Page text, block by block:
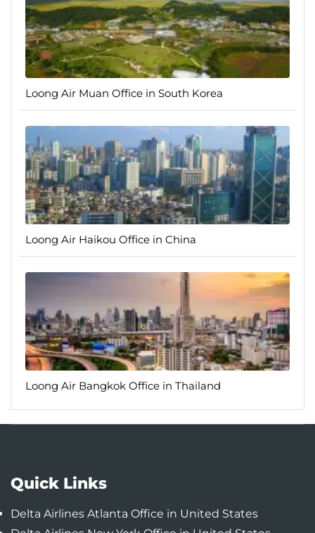
Loong Air Muan Office in South Korea
Loong Air Haikou Office in China
Loong Air Bangkok Office in Thailand
Quick Links
Delta Airlines Atlanta Office in United States